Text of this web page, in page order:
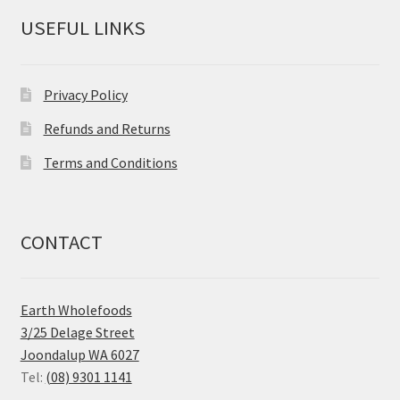
USEFUL LINKS
Privacy Policy
Refunds and Returns
Terms and Conditions
CONTACT
Earth Wholefoods
3/25 Delage Street
Joondalup WA 6027
Tel: (08) 9301 1141